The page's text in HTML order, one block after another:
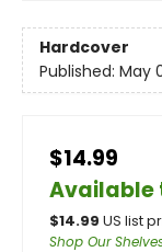
Hardcover
Published: May
$14.99
Available
$14.99 US list
Shop Our